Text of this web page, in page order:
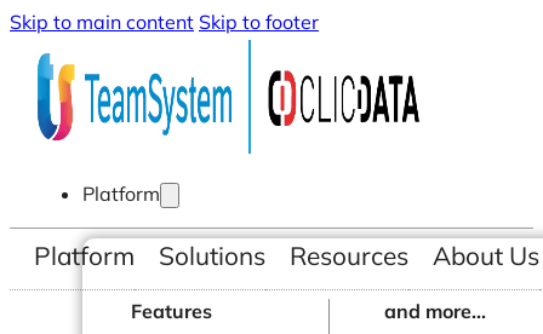
Skip to main content Skip to footer
Platform
Features
and more...
Platform Solutions Resources About Us